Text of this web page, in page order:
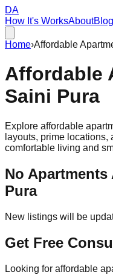
DA
How It's WorksAboutBlog
Home›Affordable
Affordable
Saini Pura
Explore affordable
layouts, prime
comfortable living and
No Apartments
Pura
New listings will be
Get Free
Looking for affordable